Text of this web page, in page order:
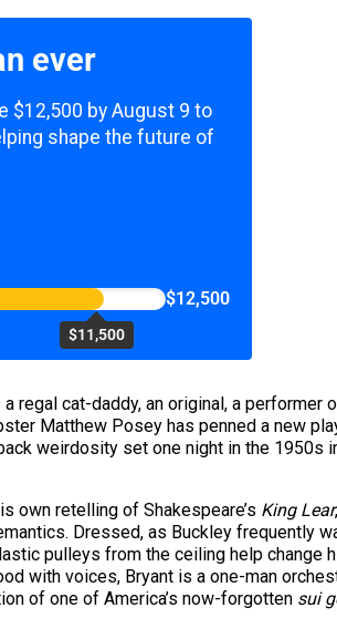
ever
$12,500 by August 9 to
shape the future of
$11,500
$12,500
regal cat-daddy, an original, a performer
Matthew Posey has penned a new
weirdosity set one night in the 1950s
own retelling of Shakespeare’s King Lear
Dressed, as Buckley frequently
pulleys from the ceiling help change
with voices, Bryant is a one-man
of one of America’s now-forgotten sui